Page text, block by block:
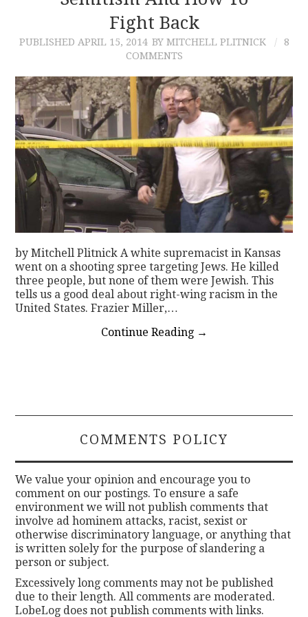
Fight Back
PUBLISHED APRIL 15, 2014 BY MITCHELL PLITNICK
8
COMMENTS
by Mitchell Plitnick A white supremacist in Kansas
went on a shooting spree targeting Jews. He killed
three people, but none of them were Jewish. This
tells us a good deal about right-wing racism in the
United States. Frazier Miller,…
Continue Reading →
COMMENTS POLICY
We value your opinion and encourage you to
comment on our postings. To ensure a safe
environment we will not publish comments that
involve ad hominem attacks, racist, sexist or
otherwise discriminatory language, or anything that
is written solely for the purpose of slandering a
person or subject.
Excessively long comments may not be published
due to their length. All comments are moderated.
LobeLog does not publish comments with links.